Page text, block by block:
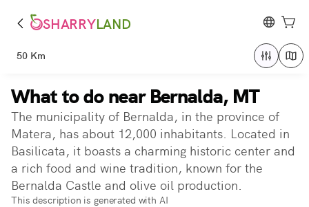
SHARRYLAND
50 Km
What to do near Bernalda, MT
The municipality of Bernalda, in the province of
Matera, has about 12,000 inhabitants. Located in
Basilicata, it boasts a charming historic center and
a rich food and wine tradition, known for the
Bernalda Castle and olive oil production.
This description is generated with AI